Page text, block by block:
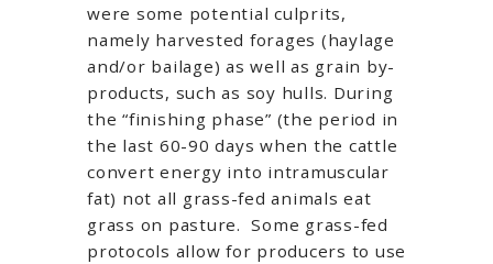
were some potential culprits,
namely harvested forages (haylage
and/or bailage) as well as grain by-
products, such as soy hulls. During
the “finishing phase” (the period in
the last 60-90 days when the cattle
convert energy into intramuscular
fat) not all grass-fed animals eat
grass on pasture. Some grass-fed
protocols allow for producers to use